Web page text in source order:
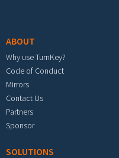
ABOUT
Why use TurnKey?
Code of Conduct
Mirrors
Contact Us
Partners
Sponsor
SOLUTIONS